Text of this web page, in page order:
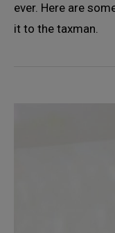
ever. Here are
it to the taxman.